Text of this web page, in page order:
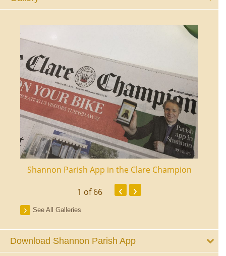
Shannon Parish App in the Clare Champion
1 of 66 ‹ ›
See All Galleries
Download Shannon Parish App